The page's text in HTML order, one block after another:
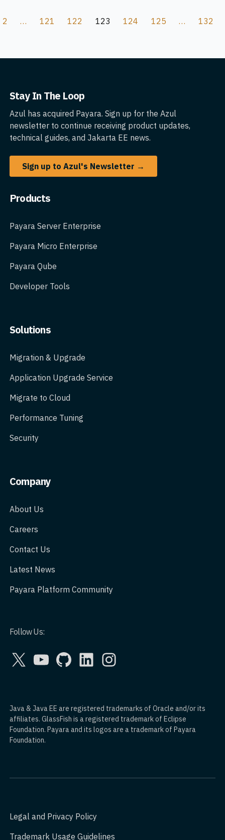
2 … 121 122 123 124 125 … 132
Stay In The Loop
Azul has acquired Payara. Sign up for the Azul
newsletter to continue receiving product updates,
technical guides, and Jakarta EE news.
Sign up to Azul's Newsletter →
Products
Payara Server Enterprise
Payara Micro Enterprise
Payara Qube
Developer Tools
Solutions
Migration & Upgrade
Application Upgrade Service
Migrate to Cloud
Performance Tuning
Security
Company
About Us
Careers
Contact Us
Latest News
Payara Platform Community
Follow Us:
YouTubeGitHubLinkedIn
Java & Java EE are registered trademarks of Oracle and/or its
affiliates. GlassFish is a registered trademark of Eclipse
Foundation. Payara and its logos are a trademark of Payara
Foundation.
Legal and Privacy Policy
Trademark Usage Guidelines